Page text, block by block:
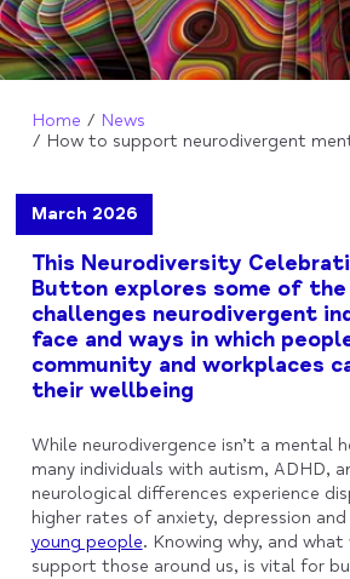
Home
News
How to support neurodivergent
March 2026
This Neurodiversity
Button explores some of
challenges neurodivergent
face and ways in which
community and workplaces
their wellbeing
While neurodivergence isn’t a mental
many individuals with autism, ADHD,
neurological differences experience
higher rates of anxiety, depression
young people. Knowing why, and
support those around us, is vital for